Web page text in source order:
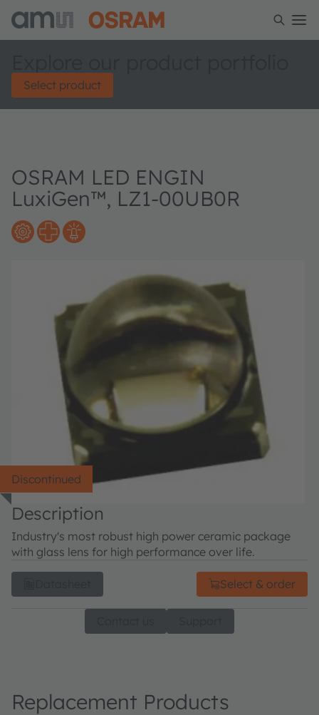
Select product
OSRAM LED ENGIN
LuxiGen™, LZ1-00UB0R
Discontinued
Description
Industry's most robust high power ceramic package
with glass lens for high performance over life.
Select & order
Replacement Products